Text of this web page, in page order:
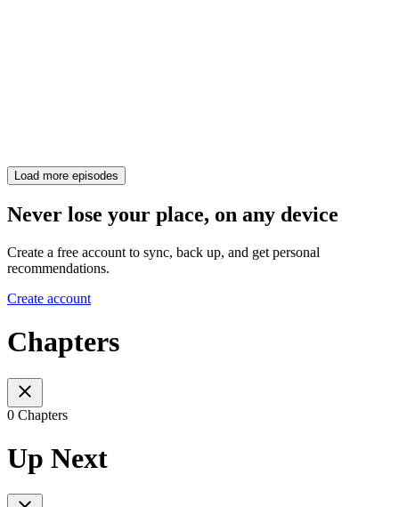
Load more episodes
Never lose your place, on any device
Create a free account to sync, back up, and get personal
recommendations.
Create account
Chapters
0 Chapters
Up Next